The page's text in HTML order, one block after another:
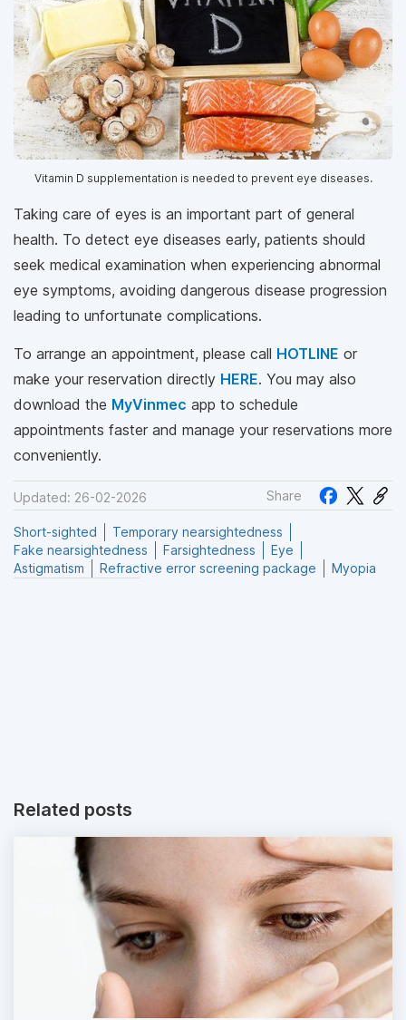
Vitamin D supplementation is needed to prevent eye diseases.
Taking care of eyes is an important part of general
health. To detect eye diseases early, patients should
seek medical examination when experiencing abnormal
eye symptoms, avoiding dangerous disease progression
leading to unfortunate complications.
To arrange an appointment, please call HOTLINE or
make your reservation directly HERE. You may also
download the MyVinmec app to schedule
appointments faster and manage your reservations more
conveniently.
Updated: 26-02-2026 Share
Short-sighted
Temporary nearsightedness
Fake nearsightedness
Farsightedness
Eye
Astigmatism
Refractive error screening package Myopia
Related posts